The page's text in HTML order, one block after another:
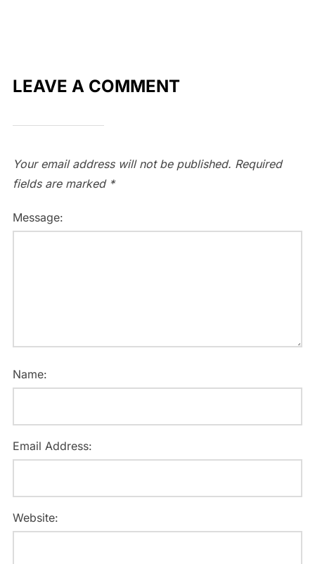
LEAVE A COMMENT
Your email address will not be published. Required
fields are marked *
Message:
Name:
Email Address:
Website: